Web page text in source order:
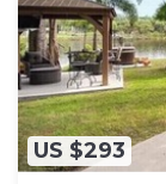
US $293